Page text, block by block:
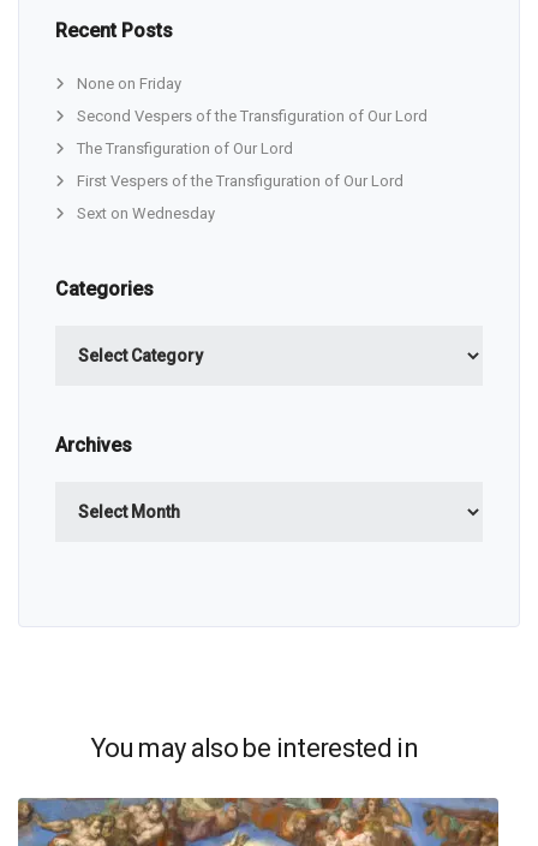
Recent Posts
None on Friday
Second Vespers of the Transfiguration of Our Lord
The Transfiguration of Our Lord
First Vespers of the Transfiguration of Our Lord
Sext on Wednesday
Categories
Archives
You may also be interested in